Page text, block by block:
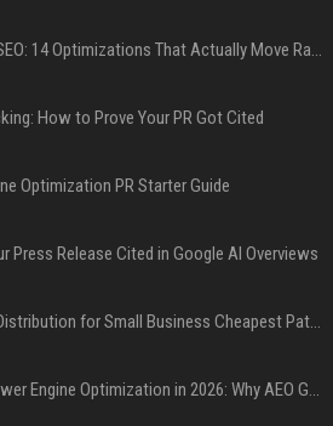
Press Release SEO: 14 Optimizations That Actually Move Rankings
How to Prove Your PR Got Cited
Optimization PR Starter Guide
Press Release Cited in Google AI Overviews
Press Release Distribution for Small Business Cheapest Path to Real Coverage
AI SEO and Answer Engine Optimization in 2026: Why AEO Grew 5,500% and How Brands Are Adapting